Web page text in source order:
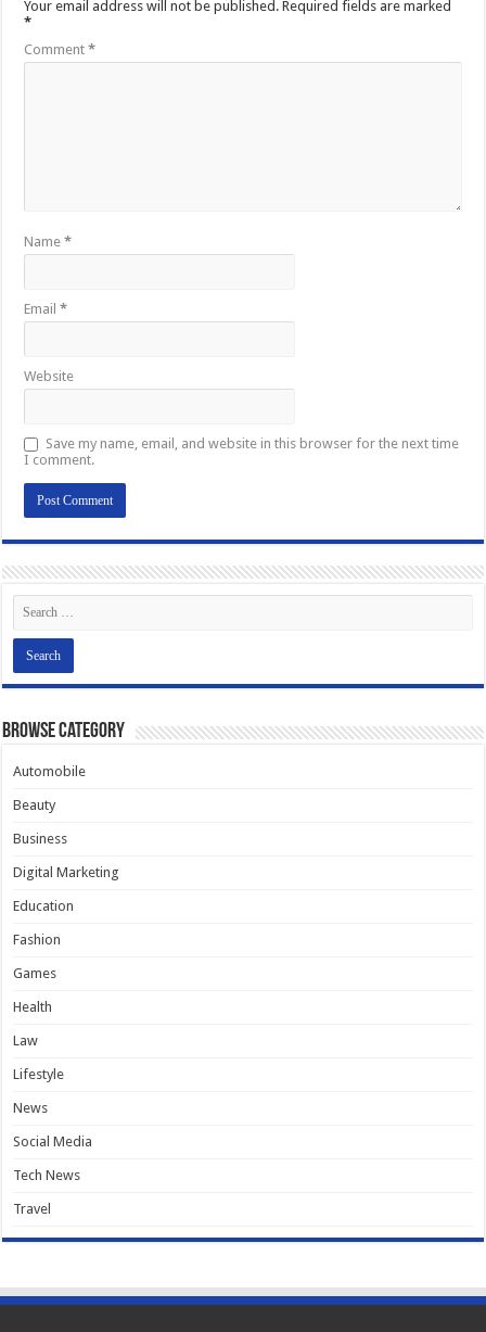
Your email address will not be published. Required fields are marked
*
Comment*
Name*
Email*
Website
Save my name, email, and website in this browser for the next time
I comment.
Browse Category
Automobile
Beauty
Business
Digital Marketing
Education
Fashion
Games
Health
Law
Lifestyle
News
Social Media
Tech News
Travel